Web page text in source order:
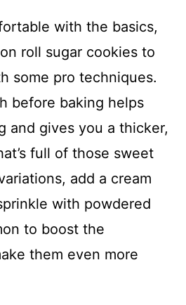
with the basics,
roll sugar cookies to
some pro techniques.
before baking helps
and gives you a thicker,
full of those sweet
add a cream
with powdered
to boost the
them even more